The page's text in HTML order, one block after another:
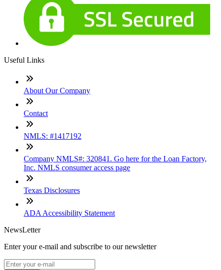
Useful Links
About Our Company
Contact
NMLS: #1417192
Company NMLS#: 320841. Go here for the Loan Factory,
Inc. NMLS consumer access page
Texas Disclosures
ADA Accessibility Statement
NewsLetter
Enter your e-mail and subscribe to our newsletter